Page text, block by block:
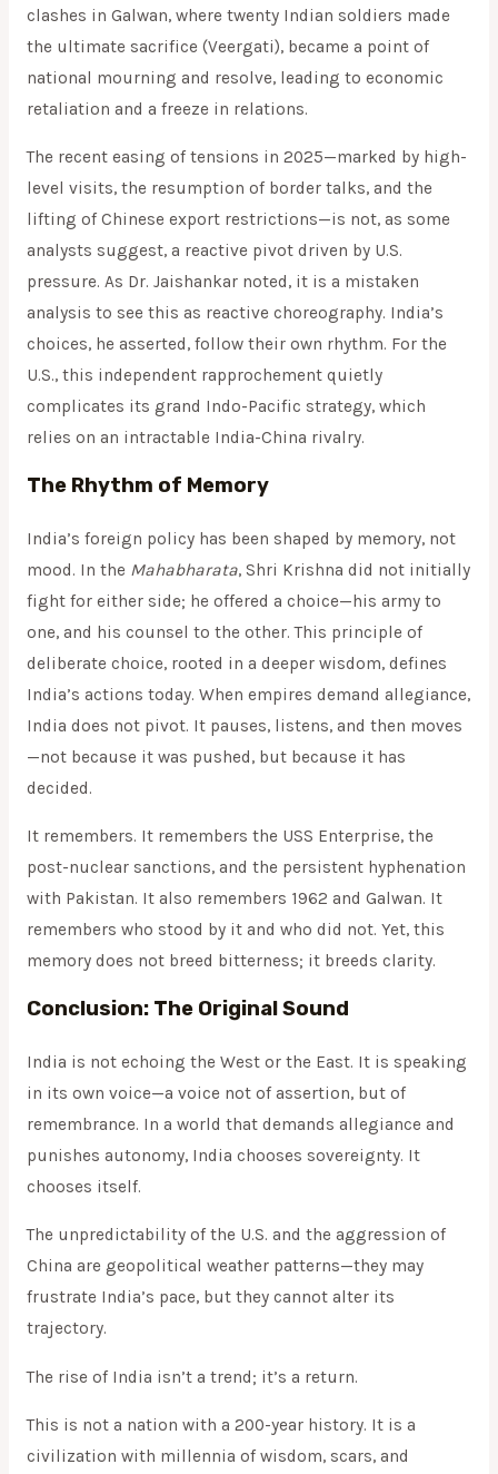
clashes in Galwan, where twenty Indian soldiers made
the ultimate sacrifice (Veergati), became a point of
national mourning and resolve, leading to economic
retaliation and a freeze in relations.
The recent easing of tensions in 2025—marked by high-
level visits, the resumption of border talks, and the
lifting of Chinese export restrictions—is not, as some
analysts suggest, a reactive pivot driven by U.S.
pressure. As Dr. Jaishankar noted, it is a mistaken
analysis to see this as reactive choreography. India’s
choices, he asserted, follow their own rhythm. For the
U.S., this independent rapprochement quietly
complicates its grand Indo-Pacific strategy, which
relies on an intractable India-China rivalry.
The Rhythm of Memory
India’s foreign policy has been shaped by memory, not
mood. In the Mahabharata, Shri Krishna did not initially
fight for either side; he offered a choice—his army to
one, and his counsel to the other. This principle of
deliberate choice, rooted in a deeper wisdom, defines
India’s actions today. When empires demand allegiance,
India does not pivot. It pauses, listens, and then moves
—not because it was pushed, but because it has
decided.
It remembers. It remembers the USS Enterprise, the
post-nuclear sanctions, and the persistent hyphenation
with Pakistan. It also remembers 1962 and Galwan. It
remembers who stood by it and who did not. Yet, this
memory does not breed bitterness; it breeds clarity.
Conclusion: The Original Sound
India is not echoing the West or the East. It is speaking
in its own voice—a voice not of assertion, but of
remembrance. In a world that demands allegiance and
punishes autonomy, India chooses sovereignty. It
chooses itself.
The unpredictability of the U.S. and the aggression of
China are geopolitical weather patterns—they may
frustrate India’s pace, but they cannot alter its
trajectory.
The rise of India isn’t a trend; it’s a return.
This is not a nation with a 200-year history. It is a
civilization with millennia of wisdom, scars, and